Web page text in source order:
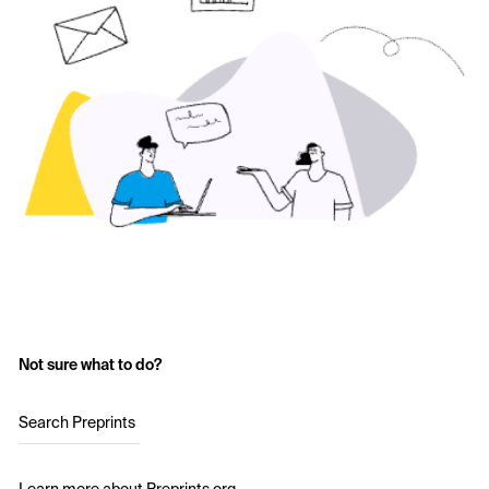
Not sure what to do?
Search Preprints